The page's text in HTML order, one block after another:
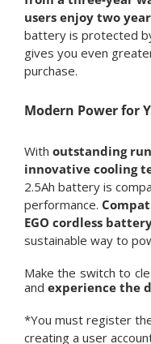
users enjoy two
battery is protected
gives you even
purchase.
Modern Power for
With outstanding
innovative cooling
2.5Ah battery is
performance.
EGO cordless
sustainable way to
Make the switch to
and experience the
*You must register
creating a user